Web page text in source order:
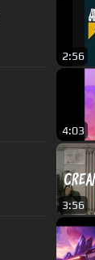
2:56
4:03
3:56